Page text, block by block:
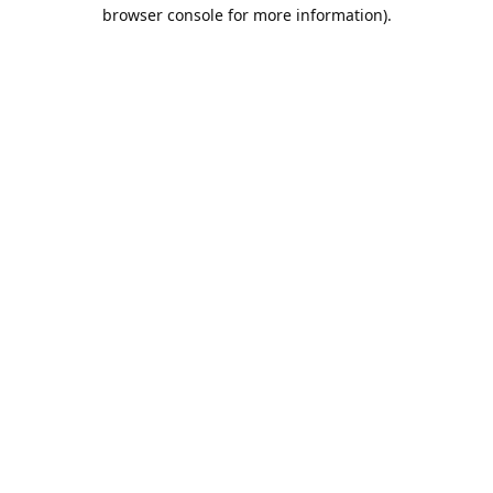
browser console for more information).